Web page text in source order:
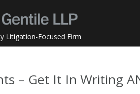
Litigation-Focused Firm
– Get It In Writing